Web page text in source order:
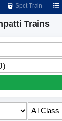
Spot Train
Trains